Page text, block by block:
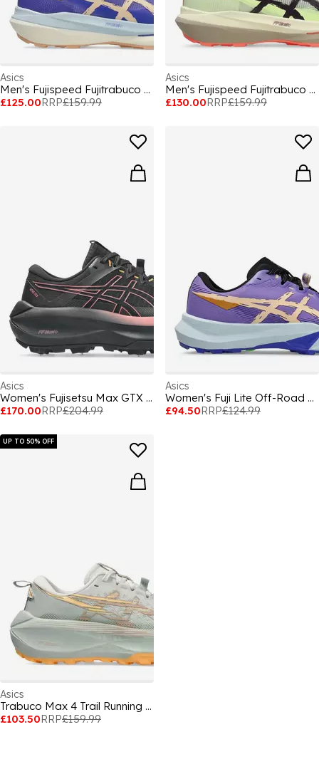
Asics
Men's Fujispeed Fujitrabuco Off-Road Trail Running Shoes
£125.00RRP£159.99
Asics
Men's Fujispeed Fujitrabuco Off-Road Trail Running Shoes
£130.00RRP£159.99
Asics
Women's Fujisetsu Max GTX Fujitrabuco Trail Running Shoes
£170.00RRP£204.99
Asics
Women's Fuji Lite Off-Road Trail Running Shoes
£94.50RRP£124.99
UP TO 50% OFF
Asics
Trabuco Max 4 Trail Running Shoes Womens
£103.50RRP£159.99